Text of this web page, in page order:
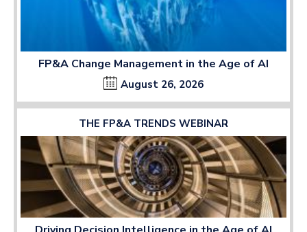
FP&A Change Management in the Age of AI
August 26, 2026
THE FP&A TRENDS WEBINAR